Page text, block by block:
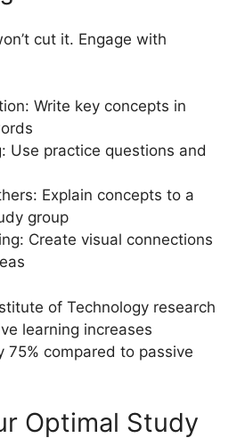
cut it. Engage with
Write key concepts in
Use practice questions and
Explain concepts to a
group
Create visual connections
of Technology research
learning increases
75% compared to passive
Optimal Study